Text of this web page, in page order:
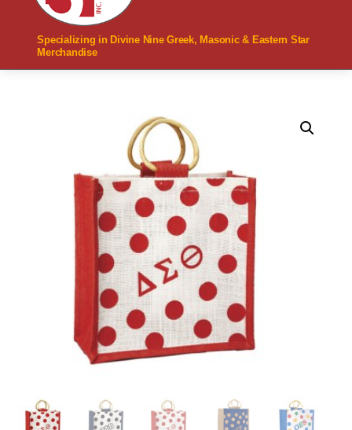
Specializing in Divine Nine Greek, Masonic & Eastern Star
Merchandise